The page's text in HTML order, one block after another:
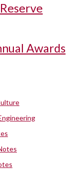
Awards